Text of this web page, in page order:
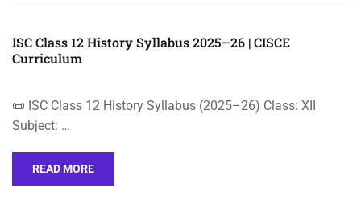
ISC Class 12 History Syllabus 2025–26 | CISCE
Curriculum
📜 ISC Class 12 History Syllabus (2025–26) Class: XII
Subject: …
READ MORE